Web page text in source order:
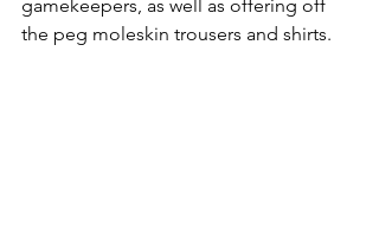
gamekeepers, as well as offering off
the peg moleskin trousers and shirts.